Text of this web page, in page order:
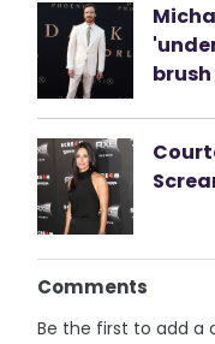
Comments
Be the first to add a